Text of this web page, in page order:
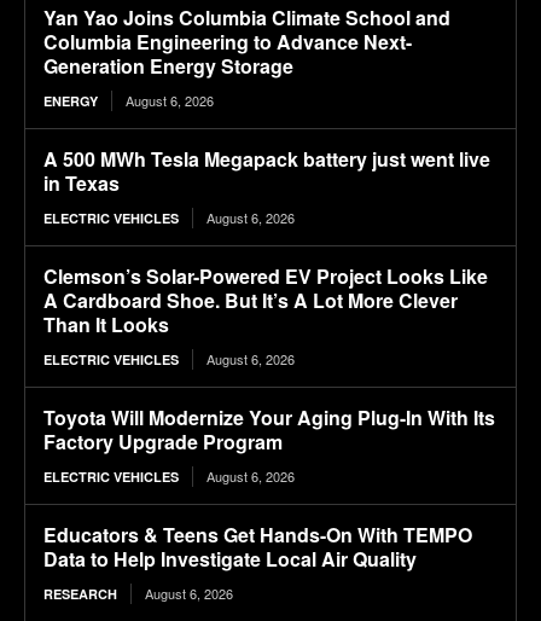
Yan Yao Joins Columbia Climate School and
Columbia Engineering to Advance Next-
Generation Energy Storage
ENERGY August 6, 2026
A 500 MWh Tesla Megapack battery just went live
in Texas
ELECTRIC VEHICLES August 6, 2026
Clemson’s Solar-Powered EV Project Looks Like
A Cardboard Shoe. But It’s A Lot More Clever
Than It Looks
ELECTRIC VEHICLES August 6, 2026
Toyota Will Modernize Your Aging Plug-In With Its
Factory Upgrade Program
ELECTRIC VEHICLES August 6, 2026
Educators & Teens Get Hands-On With TEMPO
Data to Help Investigate Local Air Quality
RESEARCH August 6, 2026